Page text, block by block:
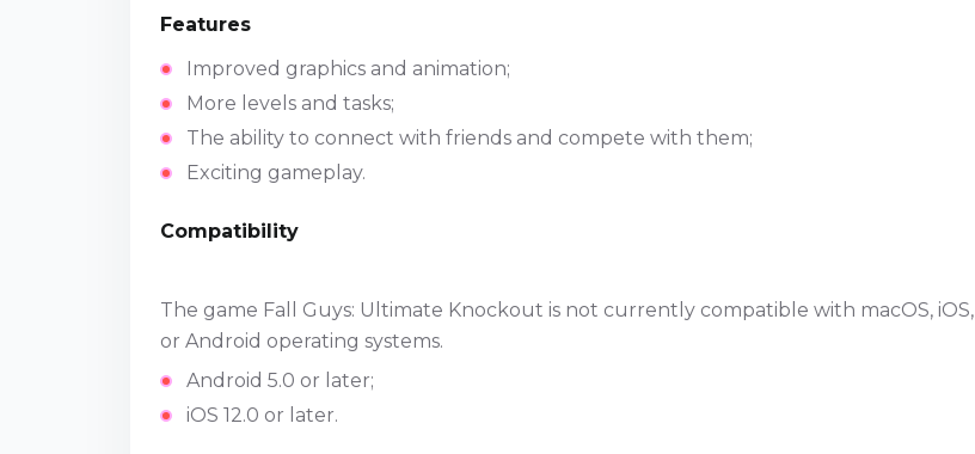
Features
Improved graphics and animation;
More levels and tasks;
The ability to connect with friends and compete with them;
Exciting gameplay.
Compatibility
The game Fall Guys: Ultimate Knockout is not currently compatible with macOS, iOS,
or Android operating systems.
Android 5.0 or later;
iOS 12.0 or later.